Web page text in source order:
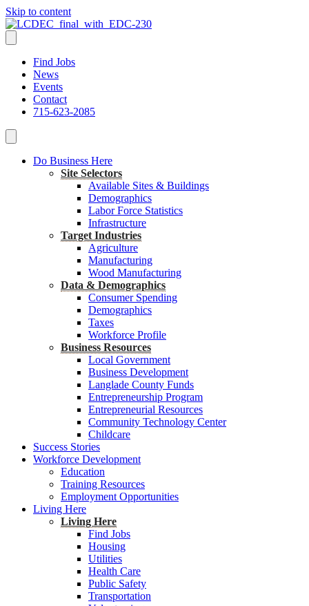
Skip to content
Find Jobs
News
Events
Contact
715-623-2085
Do Business Here
Site Selectors
Available Sites & Buildings
Demographics
Labor Force Statistics
Infrastructure
Target Industries
Agriculture
Manufacturing
Wood Manufacturing
Data & Demographics
Consumer Spending
Demographics
Taxes
Workforce Profile
Business Resources
Local Government
Business Development
Langlade County Funds
Entrepreneurship Program
Entrepreneurial Resources
Community Technology Center
Childcare
Success Stories
Workforce Development
Education
Training Resources
Employment Opportunities
Living Here
Living Here
Find Jobs
Housing
Utilities
Health Care
Public Safety
Transportation